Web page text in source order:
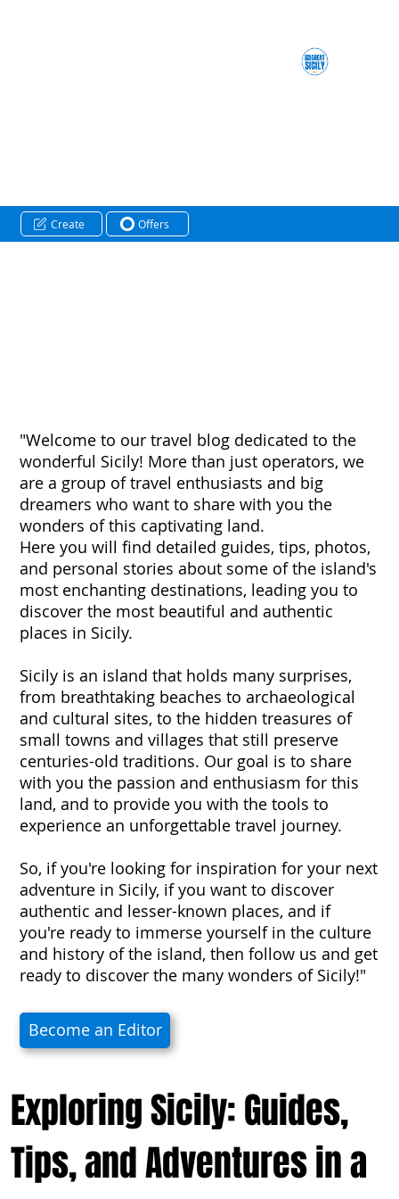
"Welcome to our travel blog dedicated to the
wonderful Sicily! More than just operators, we
are a group of travel enthusiasts and big
dreamers who want to share with you the
wonders of this captivating land.
Here you will find detailed guides, tips, photos,
and personal stories about some of the island's
most enchanting destinations, leading you to
discover the most beautiful and authentic
places in Sicily.
Sicily is an island that holds many surprises,
from breathtaking beaches to archaeological
and cultural sites, to the hidden treasures of
small towns and villages that still preserve
centuries-old traditions. Our goal is to share
with you the passion and enthusiasm for this
land, and to provide you with the tools to
experience an unforgettable travel journey.
So, if you're looking for inspiration for your next
adventure in Sicily, if you want to discover
authentic and lesser-known places, and if
you're ready to immerse yourself in the culture
and history of the island, then follow us and get
ready to discover the many wonders of Sicily!"
Become an Editor
Create Offers
Exploring Sicily: Guides,
Tips, and Adventures in a